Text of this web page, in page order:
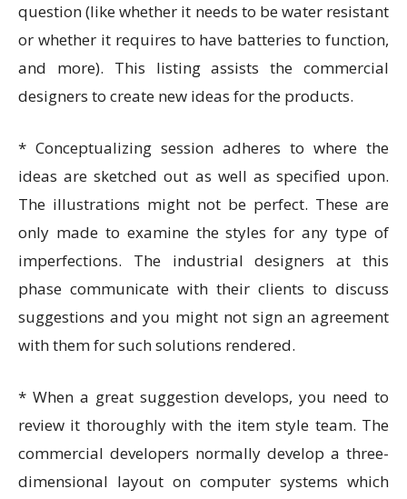
question (like whether it needs to be water resistant
or whether it requires to have batteries to function,
and more). This listing assists the commercial
designers to create new ideas for the products.
* Conceptualizing session adheres to where the
ideas are sketched out as well as specified upon.
The illustrations might not be perfect. These are
only made to examine the styles for any type of
imperfections. The industrial designers at this
phase communicate with their clients to discuss
suggestions and you might not sign an agreement
with them for such solutions rendered.
* When a great suggestion develops, you need to
review it thoroughly with the item style team. The
commercial developers normally develop a three-
dimensional layout on computer systems which